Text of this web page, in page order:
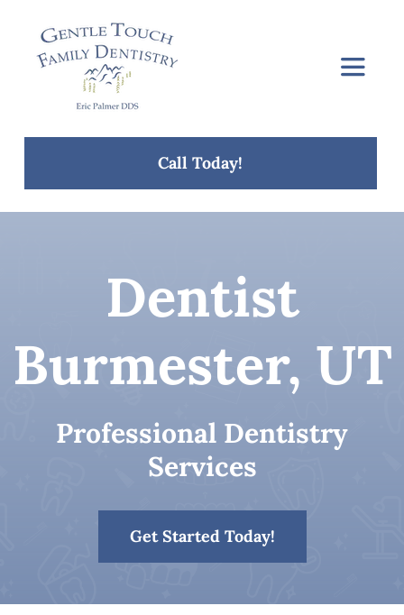
Toggle
Blog
Patient Resources
Call Today!
Dentist
Burmester, UT
Professional Dentistry
Services
Get Started Today!